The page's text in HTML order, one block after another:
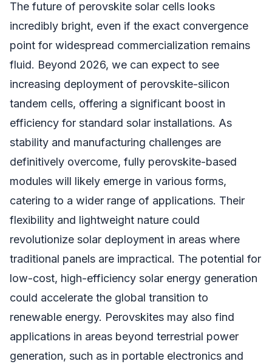
The future of perovskite solar cells looks
incredibly bright, even if the exact convergence
point for widespread commercialization remains
fluid. Beyond 2026, we can expect to see
increasing deployment of perovskite-silicon
tandem cells, offering a significant boost in
efficiency for standard solar installations. As
stability and manufacturing challenges are
definitively overcome, fully perovskite-based
modules will likely emerge in various forms,
catering to a wider range of applications. Their
flexibility and lightweight nature could
revolutionize solar deployment in areas where
traditional panels are impractical. The potential for
low-cost, high-efficiency solar energy generation
could accelerate the global transition to
renewable energy. Perovskites may also find
applications in areas beyond terrestrial power
generation, such as in portable electronics and